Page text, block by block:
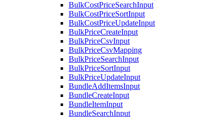
BulkCostPriceSearchInput
BulkCostPriceSortInput
BulkCostPriceUpdateInput
BulkPriceCreateInput
BulkPriceCsvInput
BulkPriceCsvMapping
BulkPriceSearchInput
BulkPriceSortInput
BulkPriceUpdateInput
BundleAddItemsInput
BundleCreateInput
BundleItemInput
BundleSearchInput